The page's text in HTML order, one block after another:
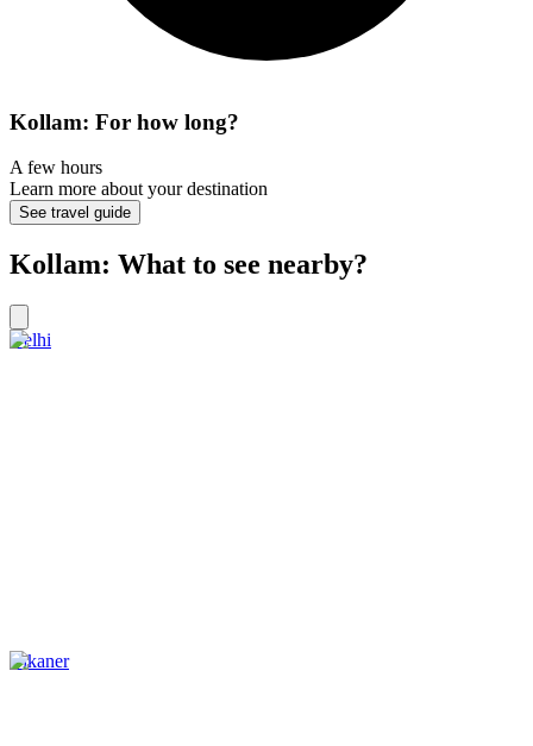
Kollam: For how long?
A few hours
Learn more about your destination
See travel guide
Kollam: What to see nearby?
Delhi
Bikaner